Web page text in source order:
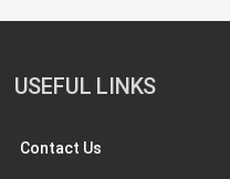
USEFUL LINKS
Contact Us